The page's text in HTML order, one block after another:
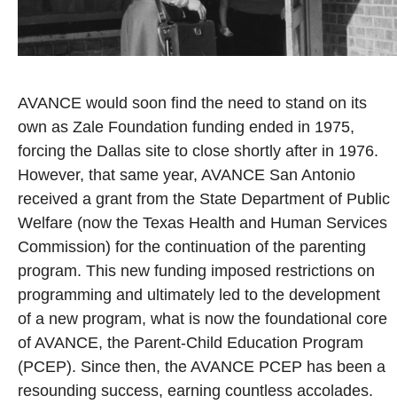
AVANCE would soon find the need to stand on its
own as Zale Foundation funding ended in 1975,
forcing the Dallas site to close shortly after in 1976.
However, that same year, AVANCE San Antonio
received a grant from the State Department of Public
Welfare (now the Texas Health and Human Services
Commission) for the continuation of the parenting
program. This new funding imposed restrictions on
programming and ultimately led to the development
of a new program, what is now the foundational core
of AVANCE, the Parent-Child Education Program
(PCEP). Since then, the AVANCE PCEP has been a
resounding success, earning countless accolades.